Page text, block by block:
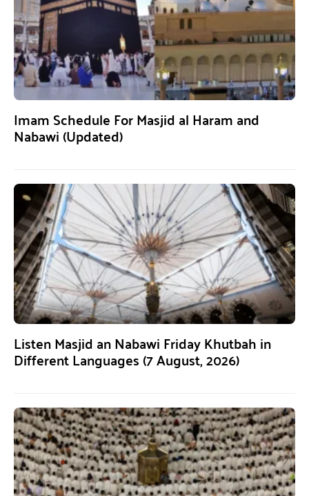
Imam Schedule For Masjid al Haram and
Nabawi (Updated)
Listen Masjid an Nabawi Friday Khutbah in
Different Languages (7 August, 2026)